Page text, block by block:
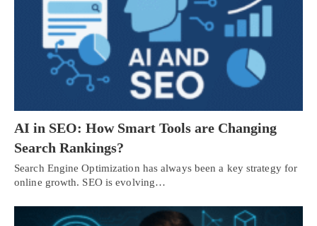
AI in SEO: How Smart Tools are Changing
Search Rankings?
Search Engine Optimization has always been a key strategy for
online growth. SEO is evolving…